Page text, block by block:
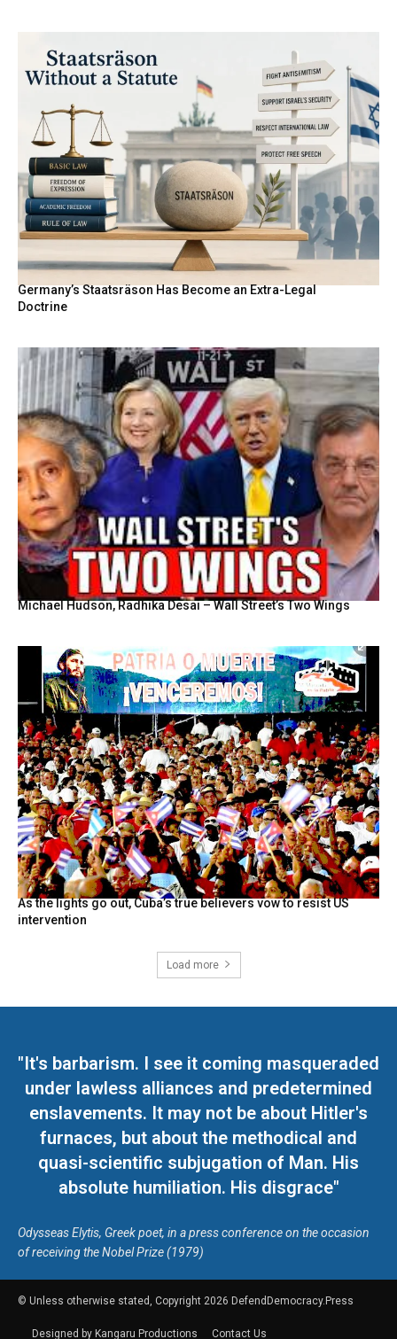
Germany’s Staatsräson Has Become an Extra-Legal
Doctrine
Michael Hudson, Radhika Desai – Wall Street’s Two Wings
As the lights go out, Cuba’s true believers vow to resist US
intervention
Load more
"It's barbarism. I see it coming masqueraded
under lawless alliances and predetermined
enslavements. It may not be about Hitler's
furnaces, but about the methodical and
quasi-scientific subjugation of Man. His
absolute humiliation. His disgrace"
Odysseas Elytis, Greek poet, in a press conference on the occasion
of receiving the Nobel Prize (1979)
© Unless otherwise stated, Copyright 2026 DefendDemocracy.Press
Designed by Kangaru Productions Contact Us